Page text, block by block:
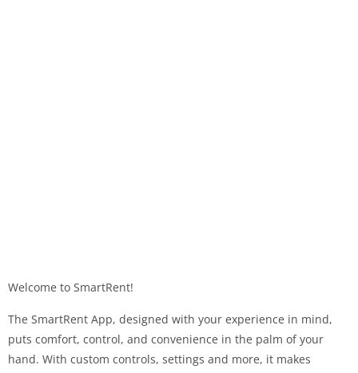
Welcome to SmartRent!
The SmartRent App, designed with your experience in mind,
puts comfort, control, and convenience in the palm of your
hand. With custom controls, settings and more, it makes